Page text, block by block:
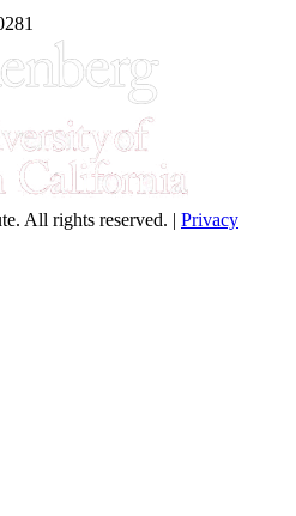
All rights reserved. | Privacy